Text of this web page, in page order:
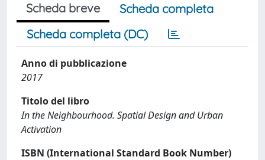
Scheda breve
Scheda completa
Scheda completa (DC)
Anno di pubblicazione
2017
Titolo del libro
In the Neighbourhood. Spatial Design and Urban
Activation
ISBN (International Standard Book Number)